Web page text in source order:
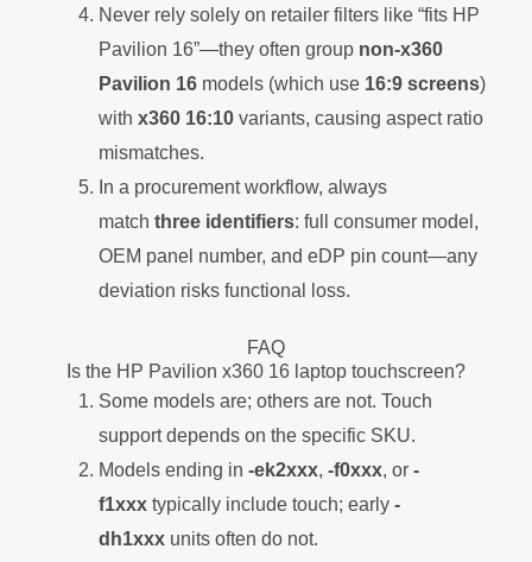
Never rely solely on retailer filters like “fits HP
Pavilion 16”—they often group non-x360
Pavilion 16 models (which use 16:9 screens)
with x360 16:10 variants, causing aspect ratio
mismatches.
In a procurement workflow, always
match three identifiers: full consumer model,
OEM panel number, and eDP pin count—any
deviation risks functional loss.
FAQ
Is the HP Pavilion x360 16 laptop touchscreen?
Some models are; others are not. Touch
support depends on the specific SKU.
Models ending in -ek2xxx, -f0xxx, or -
f1xxx typically include touch; early -
dh1xxx units often do not.